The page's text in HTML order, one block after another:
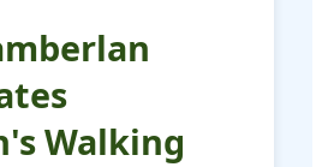
Walking